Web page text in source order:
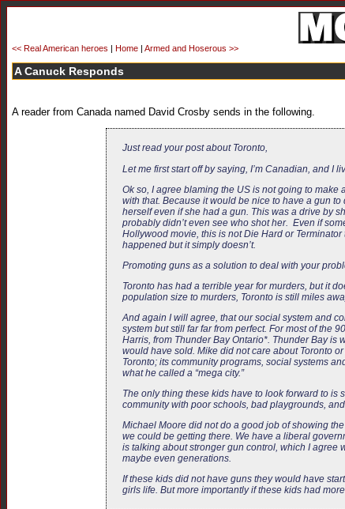
<< Real American heroes | Home | Armed and Hoserous >>
A Canuck Responds
A reader from Canada named David Crosby sends in the following.
Just read your post about Toronto,
Let me first start off by saying, I’m Canadian, and I
Ok so, I agree blaming the US is not going to
with that. Because it would be nice to have a gun
herself even if she had a gun. This was a drive by
probably didn’t even see who shot her. Even if
Hollywood movie, this is not Die Hard or
happened but it simply doesn’t.
Promoting guns as a solution to deal with your
Toronto has had a terrible year for murders, but it
population size to murders, Toronto is still miles
And again I will agree, that our social system and
system but still far far from perfect. For most of the
Harris, from Thunder Bay Ontario*. Thunder Bay is
would have sold. Mike did not care about Toronto
Toronto; its community programs, social systems
what he called a “mega city.”
The only thing these kids have to look forward to
community with poor schools, bad playgrounds,
Michael Moore did not do a good job of showing
we could be getting there. We have a liberal
is talking about stronger gun control, which I agree
maybe even generations.
If these kids did not have guns they would have
girls life. But more importantly if these kids had